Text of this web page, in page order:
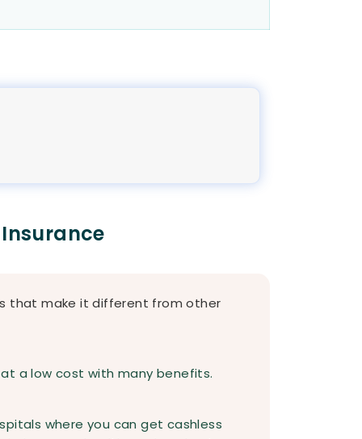
that make it different from other
a low cost with many benefits.
where you can get cashless